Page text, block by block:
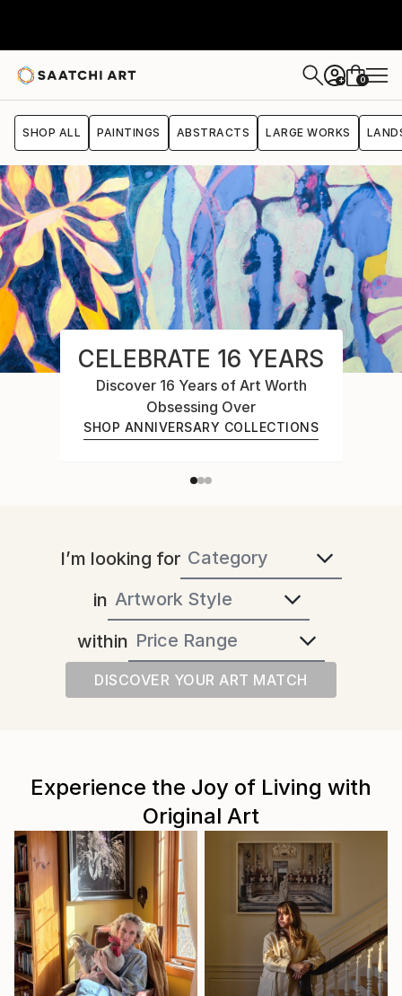
+ 0
CELEBRATE 16 YEARS
Discover 16 Years of Art Worth
Obsessing Over
SHOP ANNIVERSARY COLLECTIONS
I’m looking for
in
within
DISCOVER YOUR ART MATCH
SHOP ALL PAINTINGS ABSTRACTS LARGE WORKS
Experience the Joy of Living with
Original Art